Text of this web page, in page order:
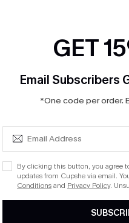
GET
Email Subscribers
*One code per order.
By clicking this button, you agree
updates from Cupshe via email.
Conditionsand Privacy Policy.